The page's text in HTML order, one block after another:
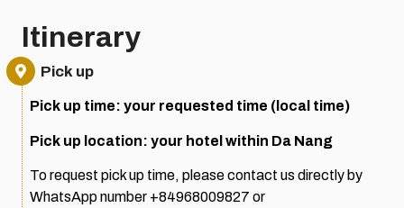
Itinerary
Pick up
Pick up time: your requested time (local time)
Pick up location: your hotel within Da Nang
To request pick up time, please contact us directly by
WhatsApp number +84968009827 or